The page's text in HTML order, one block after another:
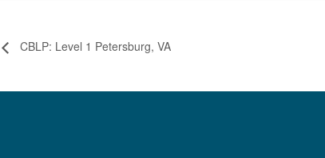
CBLP: Level 1 Petersburg, VA